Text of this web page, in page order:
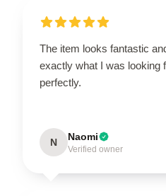
The item looks fantastic
exactly what I was looking
perfectly.
N Naomi
Verified owner